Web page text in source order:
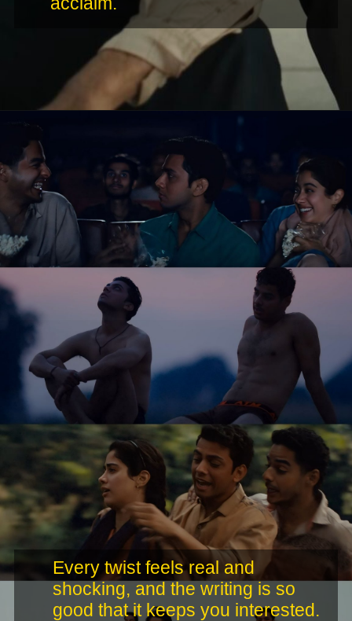
Every twist feels real and
shocking, and the writing is so
good that it keeps you interested.